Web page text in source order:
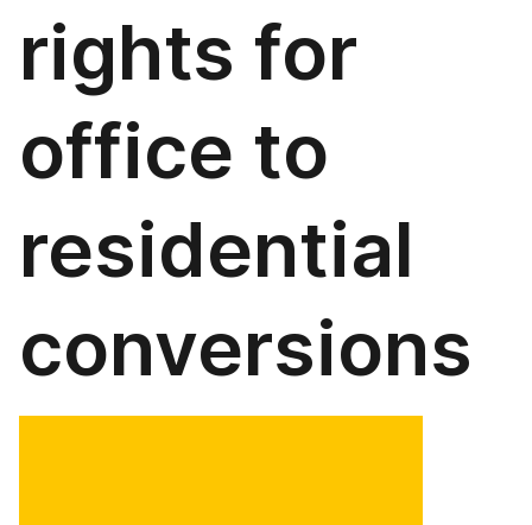
rights for
office to
residential
conversions